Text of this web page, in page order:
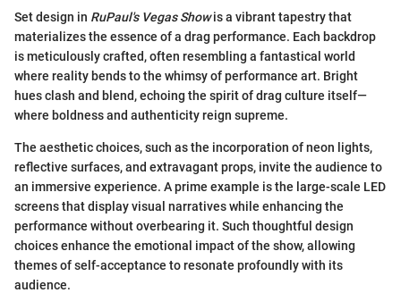
Set design in RuPaul's Vegas Showis a vibrant tapestry that
materializes the essence of a drag performance. Each backdrop
is meticulously crafted, often resembling a fantastical world
where reality bends to the whimsy of performance art. Bright
hues clash and blend, echoing the spirit of drag culture itself—
where boldness and authenticity reign supreme.
The aesthetic choices, such as the incorporation of neon lights,
reflective surfaces, and extravagant props, invite the audience to
an immersive experience. A prime example is the large-scale LED
screens that display visual narratives while enhancing the
performance without overbearing it. Such thoughtful design
choices enhance the emotional impact of the show, allowing
themes of self-acceptance to resonate profoundly with its
audience.